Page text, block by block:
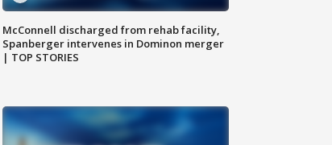
McConnell discharged from rehab facility,
Spanberger intervenes in Dominon merger
| TOP STORIES